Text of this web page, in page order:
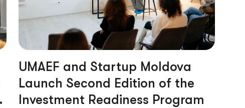
UMAEF and Startup Moldova
Launch Second Edition of the
Investment Readiness Program